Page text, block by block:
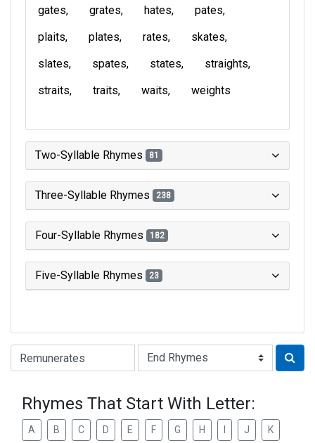
gates
grates hates
pates
plaits
plates rates
skates
slates
spates states
straights
straits
traits waits weights
Two-Syllable Rhymes 81
Three-Syllable Rhymes 238
Four-Syllable Rhymes 182
Five-Syllable Rhymes 23
Type of Rhyme:
Rhymes That Start With Letter:
A B C D E F G H J K